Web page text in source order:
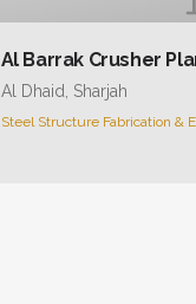
Al Barrak Crusher
Al Dhaid, Sharjah
Steel Structure Fabrication &